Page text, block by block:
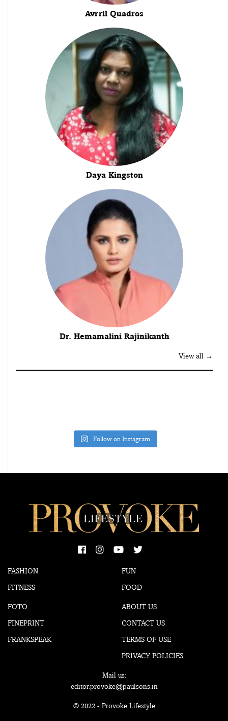
Avrril Quadros
Daya Kingston
Dr. Hemamalini Rajinikanth
View all →
Follow on Instagram
FASHION
FITNESS
FUN
FOOD
FOTO
FINEPRINT
FRANKSPEAK
ABOUT US
CONTACT US
TERMS OF USE
PRIVACY POLICIES
Mail us:
editor.provoke@paulsons.in
© 2022 - Provoke Lifestyle